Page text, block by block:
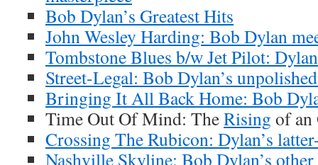
Bob Dylan’s Greatest Hits
John Wesley Harding: Bob Dylan
Tombstone Blues b/w Jet Pilot:
Street-Legal: Bob Dylan’s
Bringing It All Back Home: Bob
Time Out Of Mind: TheRising of an
Crossing The Rubicon: Dylan’s
Nashville Skyline: Bob Dylan’s